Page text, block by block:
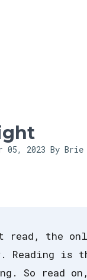
05, 2023 By Brie
read, the
Reading is
So read